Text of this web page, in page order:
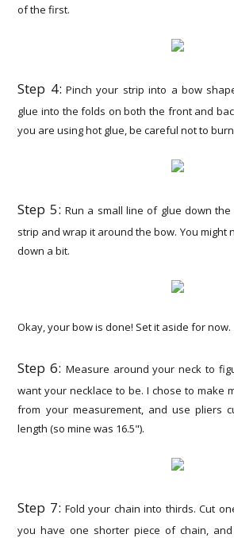
of the first.
Step 4: Pinch your strip into a bow
glue into the folds on both the front and
you are using hot glue, be careful not to
Step 5:Run a small line of glue down
strip and wrap it around the bow. You might
down a bit.
Okay, your bow is done! Set it aside for now.
Step 6: Measure around your neck to
want your necklace to be. I chose to make
from your measurement, and use pliers
length (so mine was 16.5").
Step 7: Fold your chain into thirds. Cut
you have one shorter piece of chain,